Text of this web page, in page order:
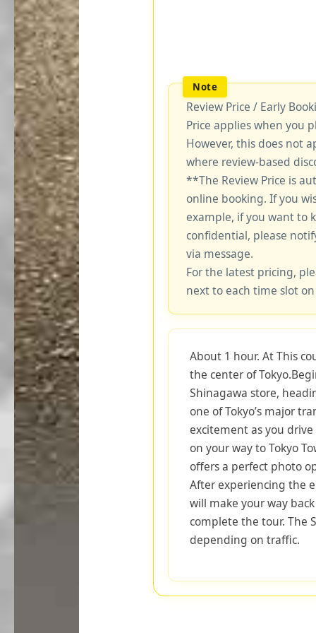
Review Price / Early
Price applies when you
However, this does not
where review-based
**The Review Price is
online booking. If you
example, if you want to
confidential, please
via message.
For the latest pricing,
next to each time slot
About 1 hour. At This
the center of
Shinagawa store,
one of Tokyo’s major
excitement as you
on your way to Tokyo
offers a perfect photo
After experiencing the
will make your way
complete the tour. The
depending on traffic.